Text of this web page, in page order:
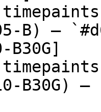
B) —
B30G)